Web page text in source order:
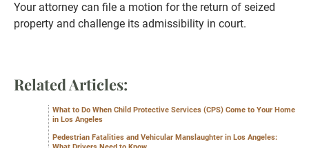
Your attorney can file a motion for the return of seized
property and challenge its admissibility in court.
Related Articles:
What to Do When Child Protective Services (CPS) Come to Your Home
in Los Angeles
Pedestrian Fatalities and Vehicular Manslaughter in Los Angeles: